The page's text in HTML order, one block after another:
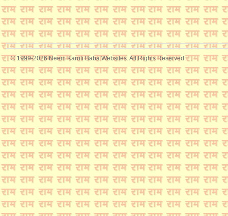
© 1999-2026 Neem Karoli Baba Websites. All Rights Reserved.